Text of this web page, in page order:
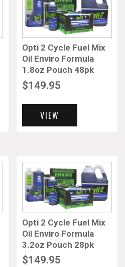
Opti 2 Cycle Fuel Mix
Oil Enviro Formula
1.8oz Pouch 48pk
$149.95
VIEW
Opti 2 Cycle Fuel Mix
Oil Enviro Formula
3.2oz Pouch 28pk
$149.95